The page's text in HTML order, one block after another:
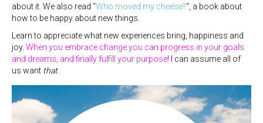
about it. We also read “Who moved my cheese?“, a book about
how to be happy about new things.
Learn to appreciate what new experiences bring, happiness and
joy. When you embrace change you can progress in your goals
and dreams, and finally fulfill your purpose! I can assume all of
us want that.